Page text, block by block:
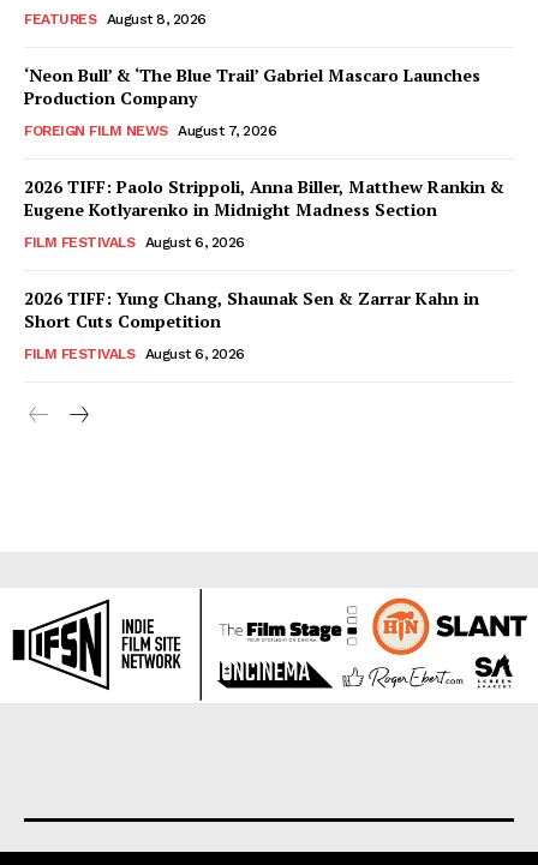
FEATURES August 8, 2026
‘Neon Bull’ & ‘The Blue Trail’ Gabriel Mascaro Launches
Production Company
FOREIGN FILM NEWS August 7, 2026
2026 TIFF: Paolo Strippoli, Anna Biller, Matthew Rankin &
Eugene Kotlyarenko in Midnight Madness Section
FILM FESTIVALS August 6, 2026
2026 TIFF: Yung Chang, Shaunak Sen & Zarrar Kahn in
Short Cuts Competition
FILM FESTIVALS August 6, 2026